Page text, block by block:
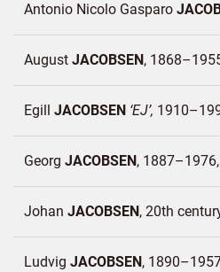
Antonio Nicolo Gasparo
August JACOBSEN
Egill JACOBSEN EJ
Georg JACOBSEN 1887–1976
Johan JACOBSEN 20th
Ludvig JACOBSEN